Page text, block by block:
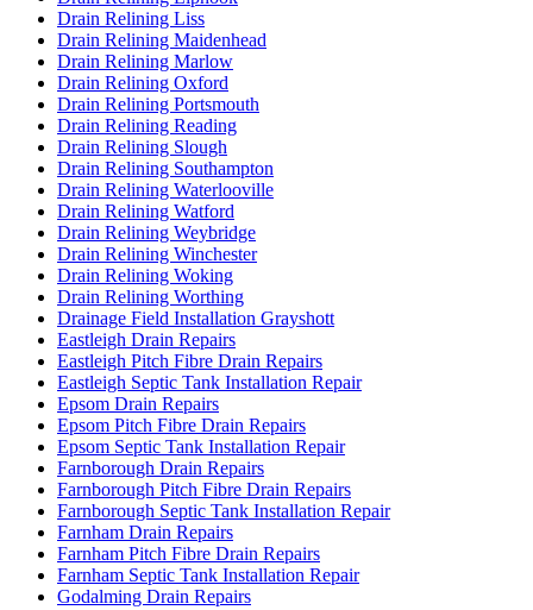
Drain Relining Liss
Drain Relining Maidenhead
Drain Relining Marlow
Drain Relining Oxford
Drain Relining Portsmouth
Drain Relining Reading
Drain Relining Slough
Drain Relining Southampton
Drain Relining Waterlooville
Drain Relining Watford
Drain Relining Weybridge
Drain Relining Winchester
Drain Relining Woking
Drain Relining Worthing
Drainage Field Installation Grayshott
Eastleigh Drain Repairs
Eastleigh Pitch Fibre Drain Repairs
Eastleigh Septic Tank Installation Repair
Epsom Drain Repairs
Epsom Pitch Fibre Drain Repairs
Epsom Septic Tank Installation Repair
Farnborough Drain Repairs
Farnborough Pitch Fibre Drain Repairs
Farnborough Septic Tank Installation Repair
Farnham Drain Repairs
Farnham Pitch Fibre Drain Repairs
Farnham Septic Tank Installation Repair
Godalming Drain Repairs